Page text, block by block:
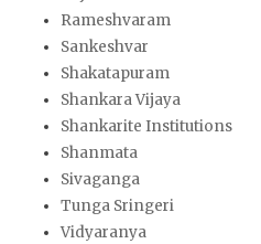
Rameshvaram
Sankeshvar
Shakatapuram
Shankara Vijaya
Shankarite Institutions
Shanmata
Sivaganga
Tunga Sringeri
Vidyaranya